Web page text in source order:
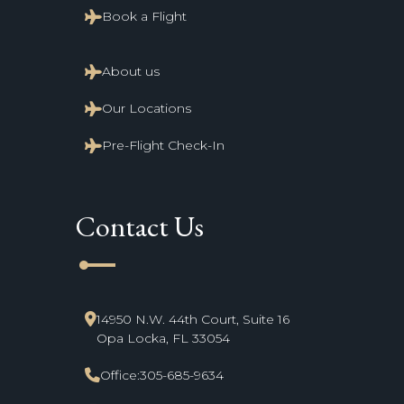
Book a Flight
About us
Our Locations
Pre-Flight Check-In
Contact Us
line_start
14950 N.W. 44th Court, Suite 16
Opa Locka, FL 33054
Office:305-685-9634